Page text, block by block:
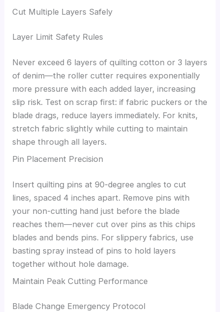
Cut Multiple Layers Safely
Layer Limit Safety Rules
Never exceed 6 layers of quilting cotton or 3 layers
of denim—the roller cutter requires exponentially
more pressure with each added layer, increasing
slip risk. Test on scrap first: if fabric puckers or the
blade drags, reduce layers immediately. For knits,
stretch fabric slightly while cutting to maintain
shape through all layers.
Pin Placement Precision
Insert quilting pins at 90-degree angles to cut
lines, spaced 4 inches apart. Remove pins with
your non-cutting hand just before the blade
reaches them—never cut over pins as this chips
blades and bends pins. For slippery fabrics, use
basting spray instead of pins to hold layers
together without hole damage.
Maintain Peak Cutting Performance
Blade Change Emergency Protocol